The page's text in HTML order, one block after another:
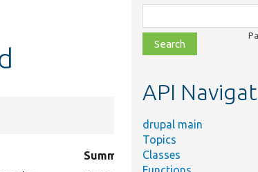
Summary
class,
file,
topic,
API
drupal main
Topics
Classes